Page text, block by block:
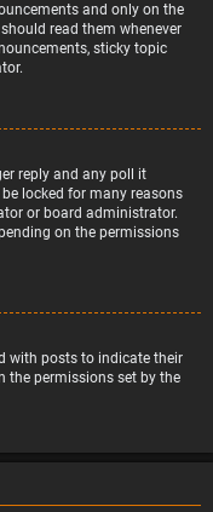
and only on the
read them whenever
sticky topic
reply and any poll it
locked for many reasons
or board administrator.
on the permissions
with posts to indicate their
the permissions set by the